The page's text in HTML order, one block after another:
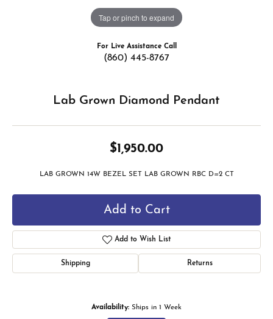
Tap or pinch to expand
For Live Assistance Call
(860) 445-8767
Lab Grown Diamond Pendant
$1,950.00
LAB GROWN 14W BEZEL SET LAB GROWN RBC D=2 CT
Add to Cart
Add to Wish List
Shipping Returns
Availability: Ships in 1 Week